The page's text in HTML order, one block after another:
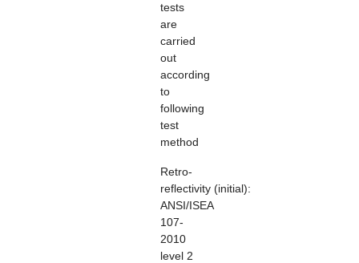
tests
are
carried
out
according
to
following
test
method
Retro-
reflectivity (initial):
ANSI/ISEA
107-
2010
level 2